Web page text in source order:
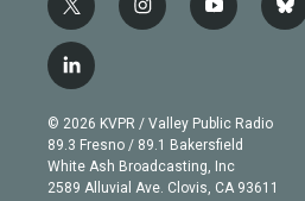
t
w
i
t
e
r
i
n
g
r
a
m
y
o
b
e
b
l
l
i
n
k
e
d
© 2026 KVPR / Valley Public Radio
89.3 Fresno / 89.1 Bakersfield
White Ash Broadcasting, Inc
2589 Alluvial Ave. Clovis, CA 93611